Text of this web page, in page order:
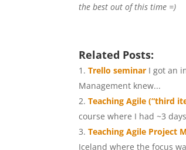
the best out of this time =)
Related Posts:
Trello seminar I got an
Management knew...
Teaching Agile (“third
course where I had ~3
Teaching Agile Project
Iceland where the focus